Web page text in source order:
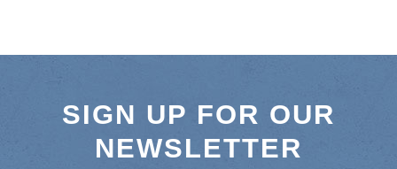
SIGN UP FOR OUR
NEWSLETTER